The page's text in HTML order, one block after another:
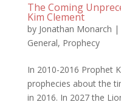
The Coming
Kim Clement
by Jonathan Monarch |
General, Prophecy
In 2010-2016 Prophet
prophecies about the
in 2016. In 2027 the